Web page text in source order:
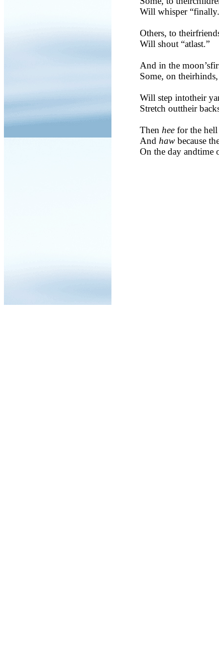
Will whisper
Others, to
Will shout “atlast.”
And in the
Some, on theirhinds,
Will step intotheir
Stretch outtheir
Then hee for the
And haw because
On the day andtime